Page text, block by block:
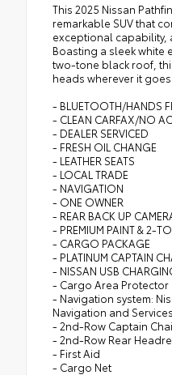
This 2025 Nissan
remarkable SUV that
exceptional capability,
Boasting a sleek white
two-tone black roof,
heads wherever it goes.
- BLUETOOTH/HANDS
- CLEAN CARFAX/NO
- DEALER SERVICED
- FRESH OIL CHANGE
- LEATHER SEATS
- LOCAL TRADE
- NAVIGATION
- ONE OWNER
- REAR BACK UP
- PREMIUM PAINT & 2-
- CARGO PACKAGE
- PLATINUM CAPTAIN
- NISSAN USB
- Cargo Area Protector
- Navigation system:
Navigation and Services
- 2nd-Row Captain
- 2nd-Row Rear
- First Aid
- Cargo Net